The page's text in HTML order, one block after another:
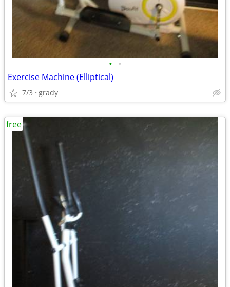
• •
Exercise Machine (Elliptical)
7/3 grady
free